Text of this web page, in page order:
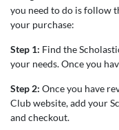
you need to do is follow
your purchase:
Step 1: Find the
your needs. Once you
Step 2: Once you have
Club website, add your
and checkout.